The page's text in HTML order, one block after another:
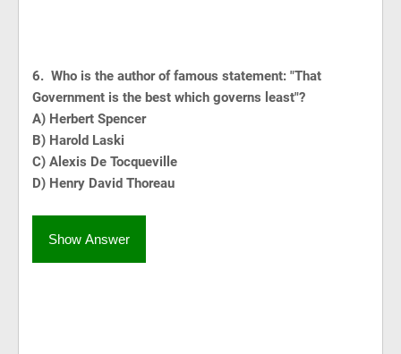
6. Who is the author of famous statement: "That
Government is the best which governs least"?
A) Herbert Spencer
B) Harold Laski
C) Alexis De Tocqueville
D) Henry David Thoreau
Show Answer